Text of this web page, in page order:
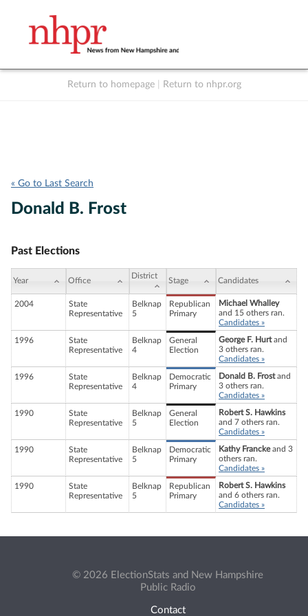
Return to homepage Return to nhpr.org
« Go to Last Search
Donald B. Frost
Past Elections
Year Office
District
Stage Candidates
2004
State
Representative
Belknap
5
Republican
Primary
Michael Whalley
and 15 others ran.
Candidates »
1996
State
Representative
Belknap
4
General
Election
George F. Hurtand
3 others ran.
Candidates »
1996
State
Representative
Belknap
4
Democratic
Primary
Donald B. Frostand
3 others ran.
Candidates »
1990
State
Representative
Belknap
5
General
Election
Robert S. Hawkins
and 7 others ran.
Candidates »
1990
State
Representative
Belknap
5
Democratic
Primary
Kathy Franckeand 3
others ran.
Candidates »
1990
State
Representative
Belknap
5
Republican
Primary
Robert S. Hawkins
and 6 others ran.
Candidates »
© 2026 ElectionStats and New Hampshire
Public Radio
Contact